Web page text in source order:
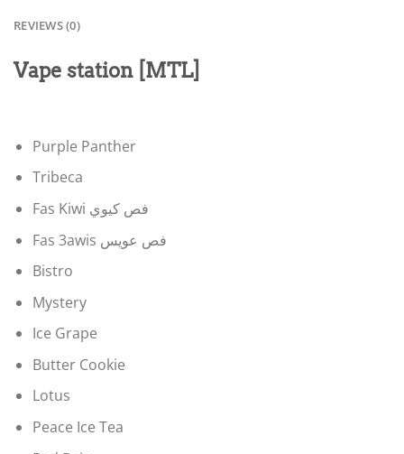
REVIEWS (0)
Vape station [MTL]
Purple Panther
Tribeca
Fas Kiwi فص كيوي
Fas 3awis فص عويس
Bistro
Mystery
Ice Grape
Butter Cookie
Lotus
Peace Ice Tea